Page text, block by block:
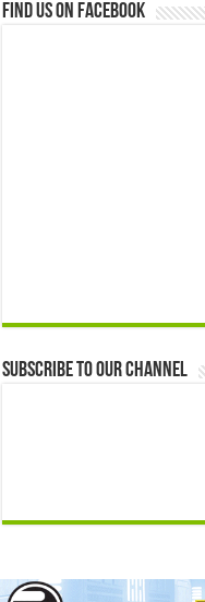
Find us on Facebook
Subscribe to our Channel